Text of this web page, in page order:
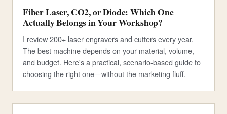
Fiber Laser, CO2, or Diode: Which One
Actually Belongs in Your Workshop?
I review 200+ laser engravers and cutters every year.
The best machine depends on your material, volume,
and budget. Here's a practical, scenario-based guide to
choosing the right one—without the marketing fluff.